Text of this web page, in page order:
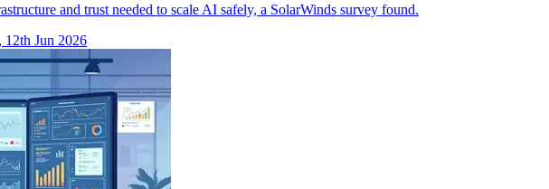
and trust needed to scale AI safely, a SolarWinds survey found.
12th Jun 2026